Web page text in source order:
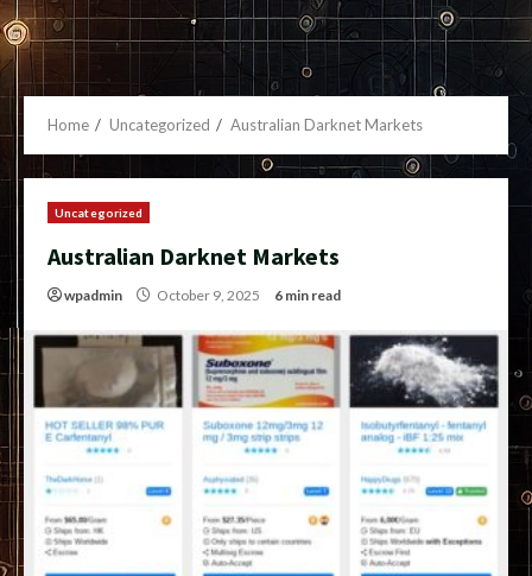
Home Uncategorized Australian Darknet Markets
Uncategorized
Australian Darknet Markets
wpadmin October 9, 2025 6 min read